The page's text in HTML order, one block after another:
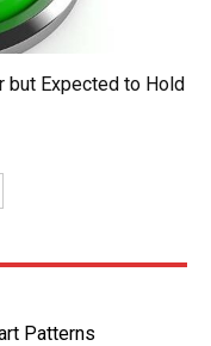
but Expected to Hold
Patterns